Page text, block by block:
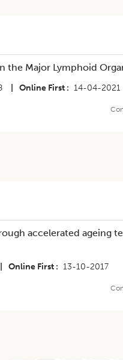
the Major Lymphoid
Online First 14-04-2021
accelerated ageing
Online First 13-10-2017